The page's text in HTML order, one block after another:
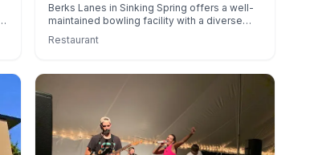
Berks Lanes in Sinking Spring offers a well-
maintained bowling facility with a diverse
catering and attentive staff.
Restaurant